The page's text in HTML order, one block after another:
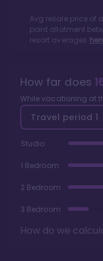
Avg resale price of a
point allotment
resort averages
How far does
While vacationing at
Travel period 1
Studio
1 Bedroom
2 Bedroom
3 Bedroom
How do we